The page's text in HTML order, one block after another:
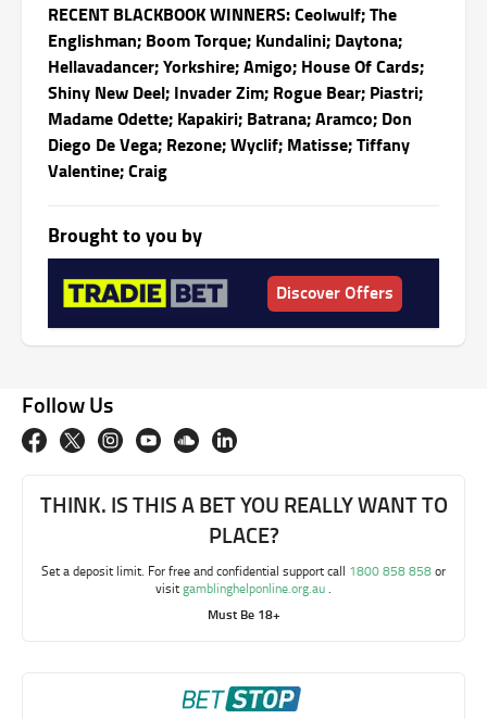
RECENT BLACKBOOK WINNERS: Ceolwulf; The
Englishman; Boom Torque; Kundalini; Daytona;
Hellavadancer; Yorkshire; Amigo; House Of Cards;
Shiny New Deel; Invader Zim; Rogue Bear; Piastri;
Madame Odette; Kapakiri; Batrana; Aramco; Don
Diego De Vega; Rezone; Wyclif; Matisse; Tiffany
Valentine; Craig
Brought to you by
Discover Offers
Follow Us
THINK. IS THIS A BET YOU REALLY WANT TO
PLACE?
Set a deposit limit. For free and confidential support call 1800 858 858or
visitgamblinghelponline.org.au.
Must Be 18+